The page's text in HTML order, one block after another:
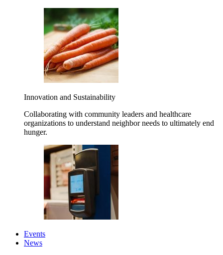
Innovation and Sustainability
Collaborating with community leaders and healthcare
organizations to understand neighbor needs to ultimately end
hunger.
Events
News